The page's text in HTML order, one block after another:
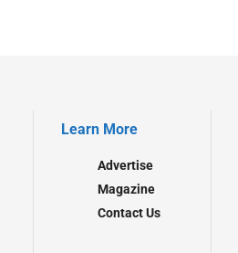
Learn More
Advertise
Magazine
Contact Us